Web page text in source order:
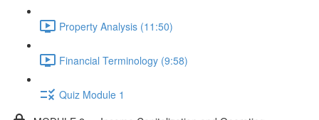
Property Analysis (11:50)
Financial Terminology (9:58)
Quiz Module 1